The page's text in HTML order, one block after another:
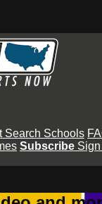
Search Schools
Subscribe